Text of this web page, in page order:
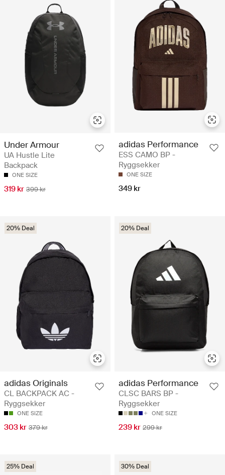
Under Armour
UA Hustle Lite
Backpack
ONE SIZE
319 kr 399 kr
adidas Performance
ESS CAMO BP -
Ryggsekker
ONE SIZE
349 kr
20% Deal
adidas Originals
CL BACKPACK AC -
Ryggsekker
ONE SIZE
303 kr 379 kr
20% Deal
adidas Performance
CLSC BARS BP -
Ryggsekker
ONE SIZE
239 kr 299 kr
25% Deal 30% Deal